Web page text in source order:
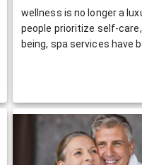
wellness is no longer a
people prioritize self-
being, spa services have